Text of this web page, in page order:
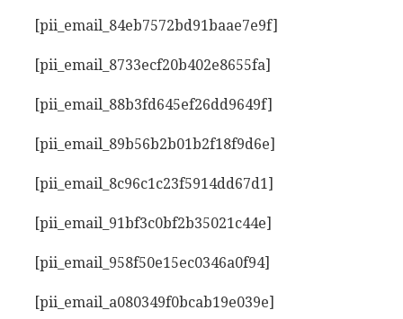
[pii_email_84eb7572bd91baae7e9f]
[pii_email_8733ecf20b402e8655fa]
[pii_email_88b3fd645ef26dd9649f]
[pii_email_89b56b2b01b2f18f9d6e]
[pii_email_8c96c1c23f5914dd67d1]
[pii_email_91bf3c0bf2b35021c44e]
[pii_email_958f50e15ec0346a0f94]
[pii_email_a080349f0bcab19e039e]